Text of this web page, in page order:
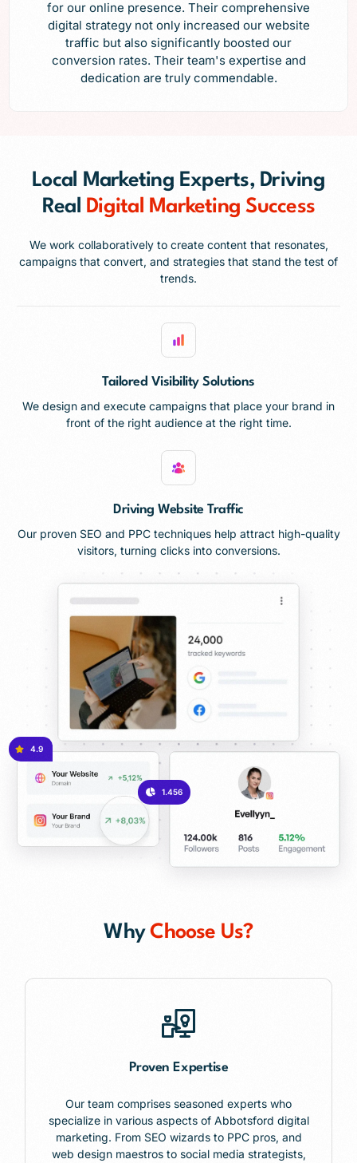
for our online presence. Their comprehensive
digital strategy not only increased our website
traffic but also significantly boosted our
conversion rates. Their team's expertise and
dedication are truly commendable.
Local Marketing Experts, Driving
Real
Digital Marketing Success
We work collaboratively to create content that resonates,
campaigns that convert, and strategies that stand the test of
trends.
Tailored Visibility Solutions
We design and execute campaigns that place your brand in
front of the right audience at the right time.
Driving Website Traffic
Our proven SEO and PPC techniques help attract high-quality
visitors, turning clicks into conversions.
4.9
1.456
WhyChoose Us?
Proven Expertise
Our team comprises seasoned experts who
specialize in various aspects of Abbotsford digital
marketing. From SEO wizards to PPC pros, and
web design maestros to social media strategists,